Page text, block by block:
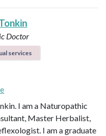
Doctor
services
I am a Naturopathic
Master Herbalist,
I am a graduate